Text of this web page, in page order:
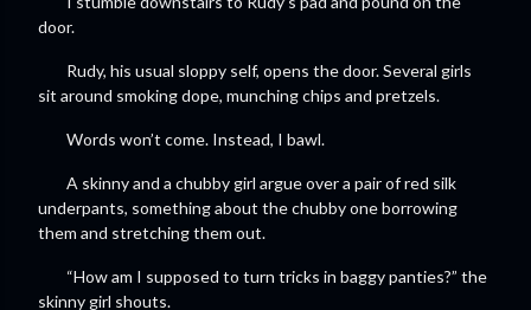
door.
Rudy, his usual sloppy self, opens the door. Several girls
sit around smoking dope, munching chips and pretzels.
Words won’t come. Instead, I bawl.
A skinny and a chubby girl argue over a pair of red silk
underpants, something about the chubby one borrowing
them and stretching them out.
“How am I supposed to turn tricks in baggy panties?” the
skinny girl shouts.